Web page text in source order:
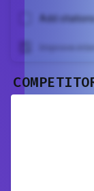
Add
Improve